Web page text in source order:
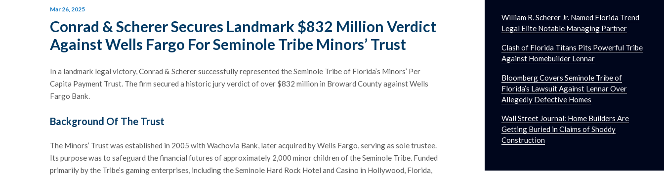
Mar 26, 2025
Conrad & Scherer Secures Landmark $832 Million Verdict
Against Wells Fargo For Seminole Tribe Minors’ Trust
In a landmark legal victory, Conrad & Scherer successfully represented the Seminole Tribe of Florida’s Minors’ Per
Capita Payment Trust. The firm secured a historic jury verdict of over $832 million in Broward County against Wells
Fargo Bank.
Background Of The Trust
The Minors’ Trust was established in 2005 with Wachovia Bank, later acquired by Wells Fargo, serving as sole trustee.
Its purpose was to safeguard the financial futures of approximately 2,000 minor children of the Seminole Tribe. Funded
primarily by the Tribe’s gaming enterprises, including the Seminole Hard Rock Hotel and Casino in Hollywood, Florida,
William R. Scherer Jr. Named Florida Trend
Legal Elite Notable Managing Partner
Clash of Florida Titans Pits Powerful Tribe
Against Homebuilder Lennar
Bloomberg Covers Seminole Tribe of
Florida’s Lawsuit Against Lennar Over
Allegedly Defective Homes
Wall Street Journal: Home Builders Are
Getting Buried in Claims of Shoddy
Construction